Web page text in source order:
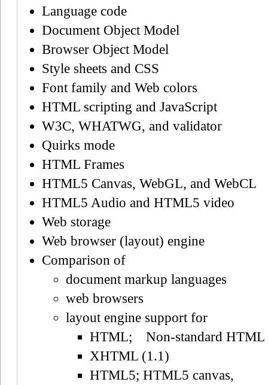
Language code
Document Object Model
Browser Object Model
Style sheets and CSS
Font family and Web colors
HTML scripting and JavaScript
W3C, WHATWG, and validator
Quirks mode
HTML Frames
HTML5 Canvas, WebGL, and WebCL
HTML5 Audio and HTML5 video
Web storage
Web browser (layout) engine
Comparison of
document markup languages
web browsers
layout engine support for
HTML; Non-standard HTML
XHTML (1.1)
HTML5; HTML5 canvas,